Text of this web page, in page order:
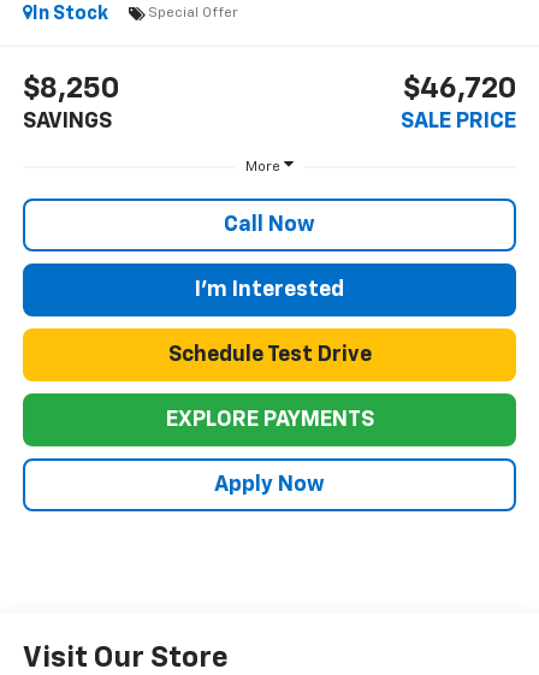
In Stock
Special Offer
$8,250
SAVINGS
$46,720
SALE PRICE
More
Call Now
I'm Interested
Schedule Test Drive
EXPLORE PAYMENTS
Apply Now
Visit Our Store